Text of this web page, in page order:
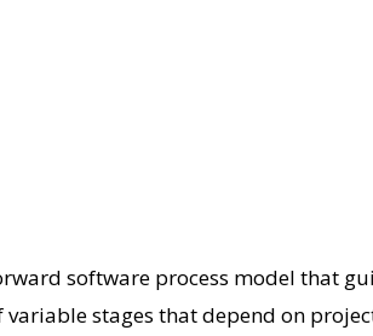
software process model that
stages that depend on